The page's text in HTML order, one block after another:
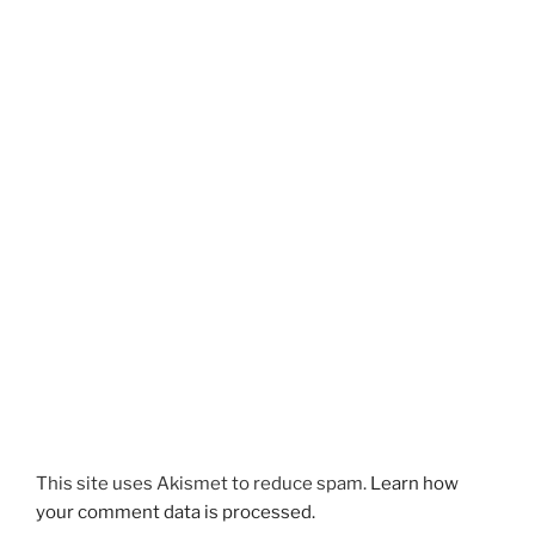
This site uses Akismet to reduce spam. Learn how
your comment data is processed.